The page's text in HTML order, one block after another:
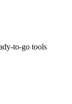
to-go tools